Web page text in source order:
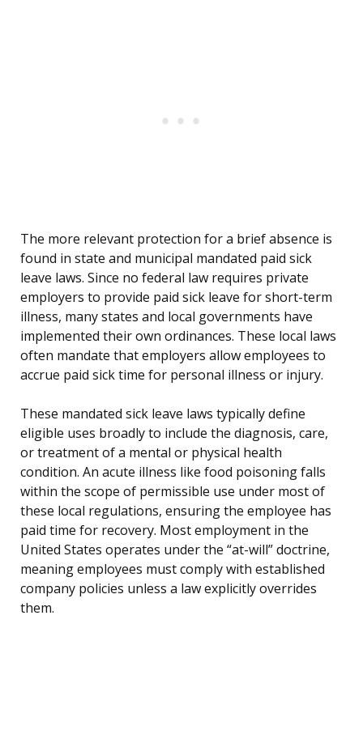
The more relevant protection for a brief absence is
found in state and municipal mandated paid sick
leave laws. Since no federal law requires private
employers to provide paid sick leave for short-term
illness, many states and local governments have
implemented their own ordinances. These local laws
often mandate that employers allow employees to
accrue paid sick time for personal illness or injury.
These mandated sick leave laws typically define
eligible uses broadly to include the diagnosis, care,
or treatment of a mental or physical health
condition. An acute illness like food poisoning falls
within the scope of permissible use under most of
these local regulations, ensuring the employee has
paid time for recovery. Most employment in the
United States operates under the “at-will” doctrine,
meaning employees must comply with established
company policies unless a law explicitly overrides
them.